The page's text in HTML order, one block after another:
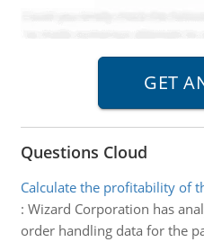
Questions Cloud
Calculate the profitability of
: Wizard Corporation has
order handling data for the